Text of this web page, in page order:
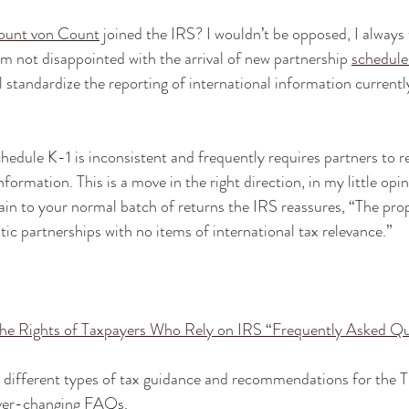
von Count joined the IRS? I wouldn’t be opposed, I
not disappointed with the arrival of new partnership
standardize the reporting of international information
K-1 is inconsistent and frequently requires partners to
This is a move in the right direction, in my little
to your normal batch of returns the IRS reassures, “The
partnerships with no items of international tax relevance.”
Rights of Taxpayers Who Rely on IRS “Frequently Asked
types of tax guidance and recommendations for the
changing FAQs.